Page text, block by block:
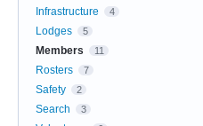
Infrastructure 4
Lodges 5
Members 11
Rosters 7
Safety 2
Search 3